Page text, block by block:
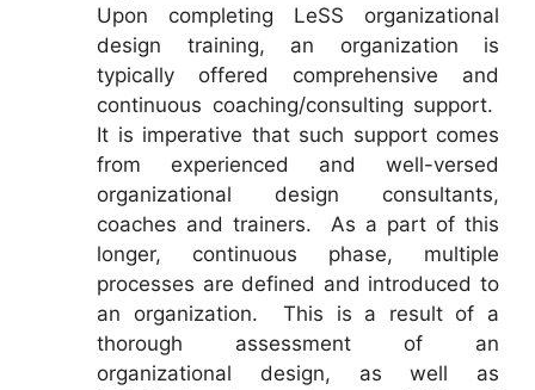
Upon completing LeSS organizational
design training, an organization is
typically offered comprehensive and
continuous coaching/consulting support.
It is imperative that such support comes
from experienced and well-versed
organizational design consultants,
coaches and trainers. As a part of this
longer, continuous phase, multiple
processes are defined and introduced to
an organization. This is a result of a
thorough assessment of an
organizational design, as well as